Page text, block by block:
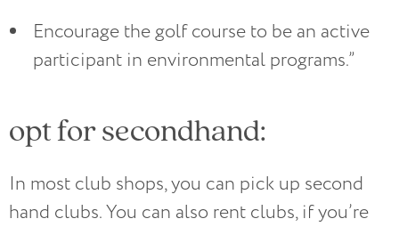
Encourage the golf course to be an active
participant in environmental programs.”
opt for secondhand:
In most club shops, you can pick up second
hand clubs. You can also rent clubs, if you’re